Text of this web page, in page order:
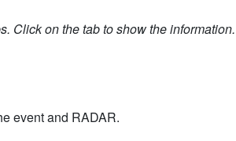
Click on the tab to show the information.
event and RADAR.